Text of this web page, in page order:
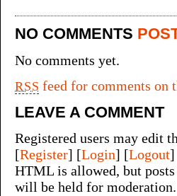
NO COMMENTS
No comments yet.
RSS feed for comments on
LEAVE A COMMENT
Registered users may edit
[Register] [Login] [Logout]
HTML is allowed, but
will be held for moderation.